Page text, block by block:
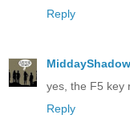
Reply
yes, the F5 key
Reply